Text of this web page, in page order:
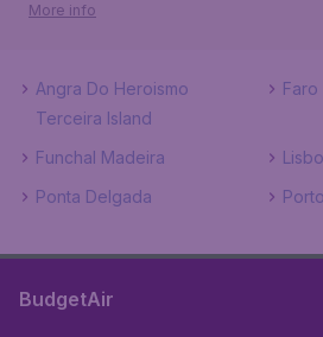
More info
Angra Do Heroismo
Terceira Island
Faro
Funchal Madeira
Ponta Delgada
Porto
BudgetAir